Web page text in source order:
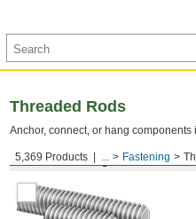
5,369 Products ... Fastening
Threaded Rods
Anchor, connect, or hang
Medium-Strength Steel